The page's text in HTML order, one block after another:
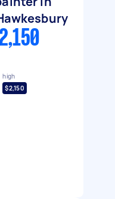
high
$2,150